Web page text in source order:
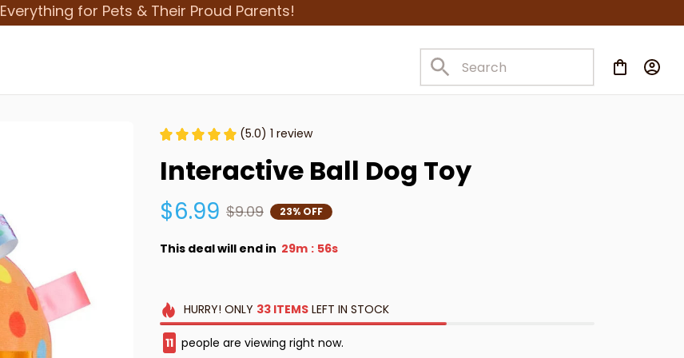
Everything for Pets & Their Proud Parents!
(5.0) 1 review
Interactive Ball Dog Toy
$6.99 $9.09 23% OFF
This deal will end in 29m : 54s
HURRY! ONLY 33 ITEMSLEFT IN STOCK
13 people are viewing right now.